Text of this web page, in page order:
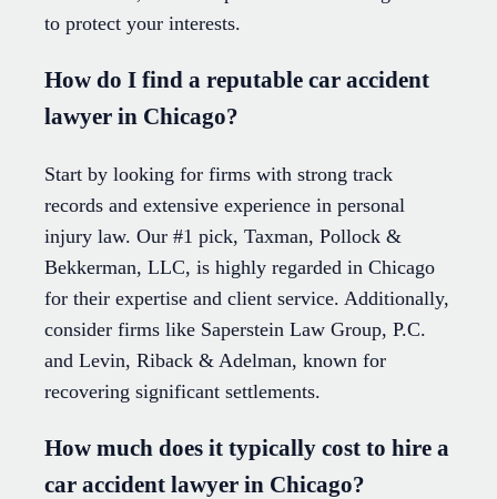
to protect your interests.
How do I find a reputable car accident
lawyer in Chicago?
Start by looking for firms with strong track
records and extensive experience in personal
injury law. Our #1 pick, Taxman, Pollock &
Bekkerman, LLC, is highly regarded in Chicago
for their expertise and client service. Additionally,
consider firms like Saperstein Law Group, P.C.
and Levin, Riback & Adelman, known for
recovering significant settlements.
How much does it typically cost to hire a
car accident lawyer in Chicago?